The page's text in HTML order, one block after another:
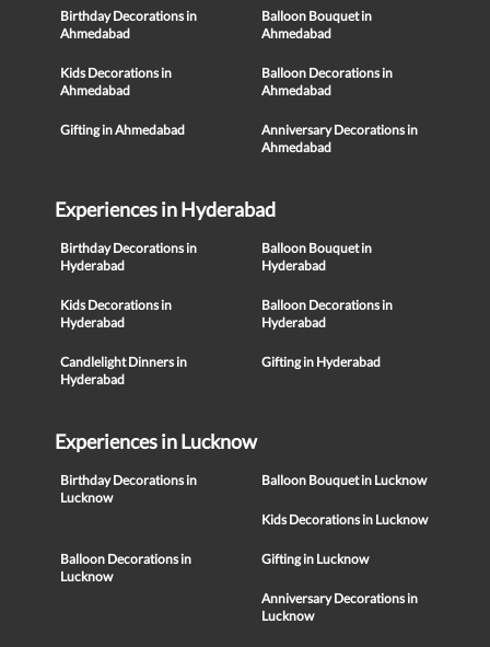
Birthday Decorations in
Ahmedabad
Balloon Bouquet in
Ahmedabad
Kids Decorations in
Ahmedabad
Balloon Decorations in
Ahmedabad
Gifting in Ahmedabad
Anniversary Decorations in
Ahmedabad
Experiences in Hyderabad
Birthday Decorations in
Hyderabad
Balloon Bouquet in
Hyderabad
Kids Decorations in
Hyderabad
Balloon Decorations in
Hyderabad
Candlelight Dinners in
Hyderabad
Gifting in Hyderabad
Experiences in Lucknow
Birthday Decorations in
Lucknow
Balloon Bouquet in Lucknow
Kids Decorations in Lucknow
Balloon Decorations in
Lucknow
Gifting in Lucknow
Anniversary Decorations in
Lucknow